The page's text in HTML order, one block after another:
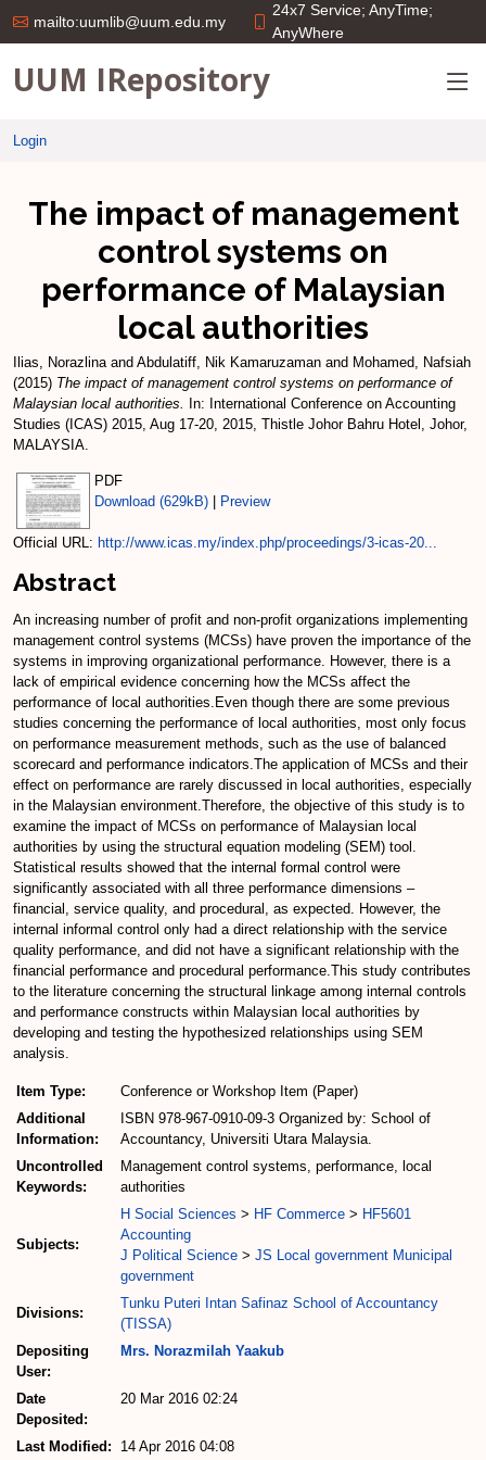
mailto:uumlib@uum.edu.my
24x7 Service; AnyTime;
AnyWhere
UUM IRepository
Login
The impact of management
control systems on
performance of Malaysian
local authorities
Ilias, Norazlinaand Abdulatiff, Nik Kamaruzaman and Mohamed, Nafsiah
(2015) The impact of management control systems on performance of
Malaysian local authorities.
In: International Conference on Accounting
Studies (ICAS) 2015, Aug 17-20, 2015, Thistle Johor Bahru Hotel, Johor,
MALAYSIA.
PDF
Download (629kB)
Preview
Official URL: http://www.icas.my/index.php/proceedings/3-icas-20...
Abstract
An increasing number of profit and non-profit organizations implementing
management control systems (MCSs) have proven the importance of the
systems in improving organizational performance. However, there is a
lack of empirical evidence concerning how the MCSs affect the
performance of local authorities.Even though there are some previous
studies concerning the performance of local authorities, most only focus
on performance measurement methods, such as the use of balanced
scorecard and performance indicators.The application of MCSs and their
effect on performance are rarely discussed in local authorities, especially
in the Malaysian environment.Therefore, the objective of this study is to
examine the impact of MCSs on performance of Malaysian local
authorities by using the structural equation modeling (SEM) tool.
Statistical results showed that the internal formal control were
significantly associated with all three performance dimensions –
financial, service quality, and procedural, as expected. However, the
internal informal control only had a direct relationship with the service
quality performance, and did not have a significant relationship with the
financial performance and procedural performance.This study contributes
to the literature concerning the structural linkage among internal controls
and performance constructs within Malaysian local authorities by
developing and testing the hypothesized relationships using SEM
analysis.
Item Type:
Conference or Workshop Item (Paper)
Additional
Information:
ISBN 978-967-0910-09-3 Organized by: School of
Accountancy, Universiti Utara Malaysia.
Uncontrolled
Keywords:
Management control systems, performance, local
authorities
Subjects:
H Social Sciences > HF Commerce > HF5601
Accounting
J Political Science > JS Local government Municipal
government
Divisions:
Tunku Puteri Intan Safinaz School of Accountancy
(TISSA)
Depositing
User:
Mrs. Norazmilah Yaakub
Date
Deposited:
20 Mar 2016 02:24
Last Modified: 14 Apr 2016 04:08